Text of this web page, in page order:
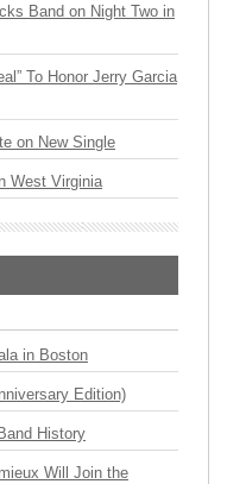
Band on Night Two in
To Honor Jerry Garcia
on New Single
West Virginia
in Boston
Edition)
History
Will Join the